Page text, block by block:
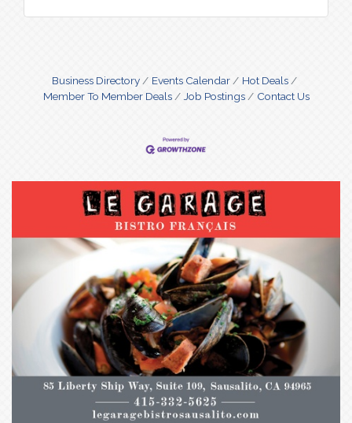
Business Directory Events Calendar
Hot Deals
Member To Member Deals
Job Postings Contact Us